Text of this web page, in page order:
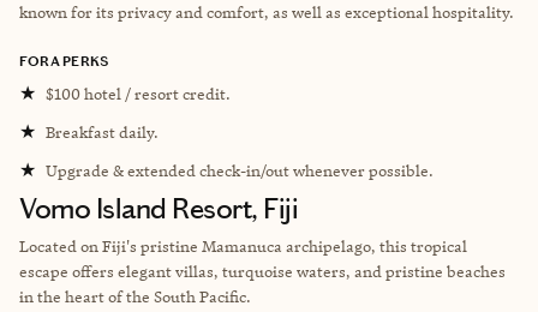
known for its privacy and comfort, as well as exceptional hospitality.
FORA PERKS
★ $100 hotel / resort credit.
★ Breakfast daily.
★ Upgrade & extended check-in/out whenever possible.
Vomo Island Resort, Fiji
Located on Fiji's pristine Mamanuca archipelago, this tropical
escape offers elegant villas, turquoise waters, and pristine beaches
in the heart of the South Pacific.